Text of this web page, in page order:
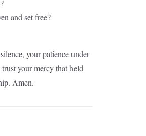
and set free?
your patience under
your mercy that held
Amen.